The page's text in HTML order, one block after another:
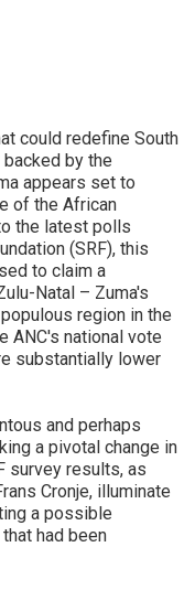
could redefine South
by the
appears set to
of the African
the latest polls
(SRF), this
to claim a
Natal – Zuma's
region in the
ANC's national vote
substantially lower
and perhaps
a pivotal change in
survey results, as
Cronje, illuminate
a possible
had been